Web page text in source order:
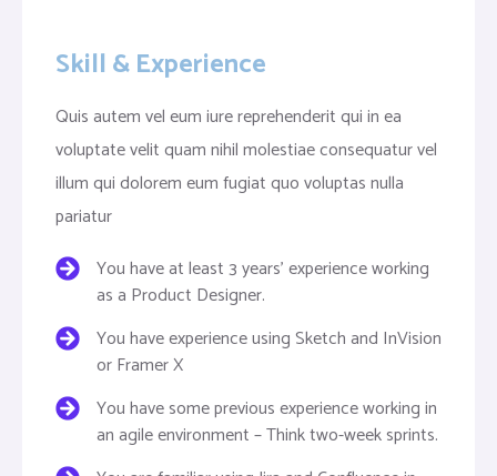
Skill & Experience
Quis autem vel eum iure reprehenderit qui in ea
voluptate velit quam nihil molestiae consequatur vel
illum qui dolorem eum fugiat quo voluptas nulla
pariatur
You have at least 3 years’ experience working
as a Product Designer.
You have experience using Sketch and InVision
or Framer X
You have some previous experience working in
an agile environment – Think two-week sprints.